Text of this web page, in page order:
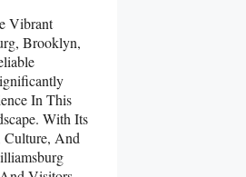
Vibrant
Brooklyn,
In This
With Its
And